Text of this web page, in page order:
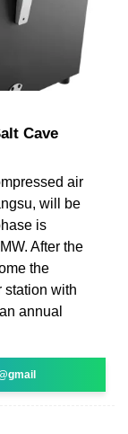
Cave
air
will be
is
After the
the
station with
annual